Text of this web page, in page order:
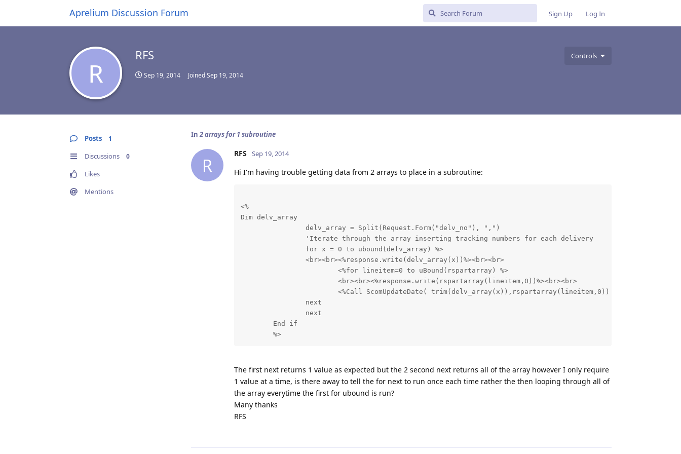
Aprelium Discussion Forum Sign Up Log In
Controls
R
RFS
Sep 19, 2014 JoinedSep 19, 2014
Posts 1
Discussions 0
Likes
Mentions
In2 arrays for 1 subroutine
R
RFS Sep 19, 2014
Hi I'm having trouble getting data from 2 arrays to place in a subroutine:
<%
Dim delv_array
The first next returns 1 value as expected but the 2 second next returns all of the array however I only require
1 value at a time, is there away to tell the for next to run once each time rather the then looping through all of
the array everytime the first for ubound is run?
Many thanks
RFS